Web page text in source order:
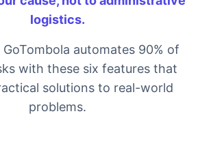
logistics.
automates 90% of
with these six features that
solutions to real-world
problems.